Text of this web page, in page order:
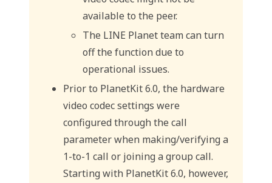
available to the peer.
The LINE Planet team can turn
off the function due to
operational issues.
Prior to PlanetKit 6.0, the hardware
video codec settings were
configured through the call
parameter when making/verifying a
1-to-1 call or joining a group call.
Starting with PlanetKit 6.0, however,